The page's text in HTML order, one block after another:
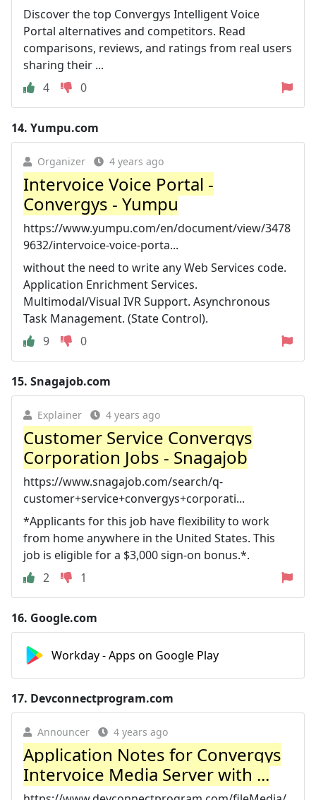
Discover the top Convergys Intelligent Voice
Portal alternatives and competitors. Read
comparisons, reviews, and ratings from real users
sharing their ...
4
0
14. Yumpu.com
Organizer 4 years ago
Intervoice Voice Portal -
Convergys - Yumpu
https://www.yumpu.com/en/document/view/3478
9632/intervoice-voice-porta...
without the need to write any Web Services code.
Application Enrichment Services.
Multimodal/Visual IVR Support. Asynchronous
Task Management. (State Control).
9
0
15. Snagajob.com
Explainer 4 years ago
Customer Service Convergys
Corporation Jobs - Snagajob
https://www.snagajob.com/search/q-
customer+service+convergys+corporati...
*Applicants for this job have flexibility to work
from home anywhere in the United States. This
job is eligible for a $3,000 sign-on bonus.*.
2
1
16. Google.com
Workday - Apps on Google Play
17. Devconnectprogram.com
Announcer 4 years ago
Application Notes for Convergys
Intervoice Media Server with ...